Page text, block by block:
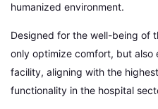
humanized environment.
Designed for the well-being of
only optimize comfort, but
facility, aligning with the
functionality in the hospital